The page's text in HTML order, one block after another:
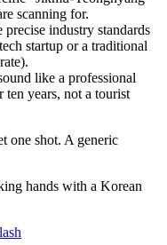
scanning for.
precise industry standards
startup or a traditional
like a professional
years, not a tourist
one shot. A generic